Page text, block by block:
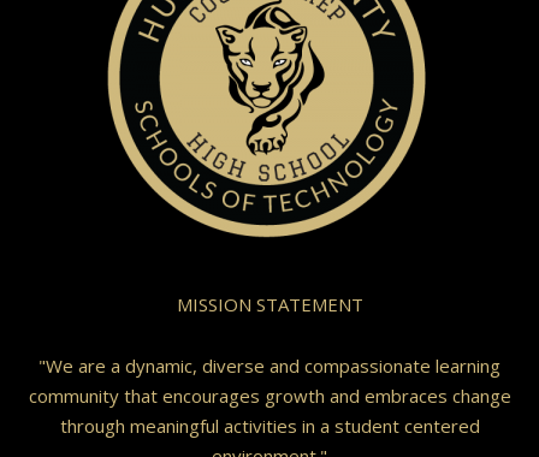
MISSION STATEMENT
"We are a dynamic, diverse and compassionate learning
community that encourages growth and embraces change
through meaningful activities in a student centered